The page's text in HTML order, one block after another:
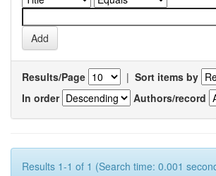
Results/Page | Sort items by
In order
Authors/record
Results 1-1 of 1 (Search time: 0.001